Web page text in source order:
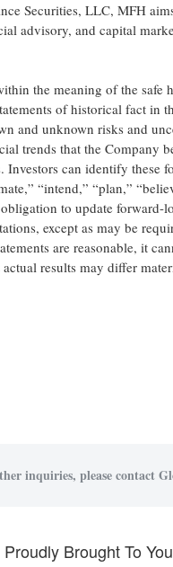
Securities, LLC, MFH
advisory, and capital
the meaning of the safe
of historical fact in
and unknown risks and
trends that the Company
can identify these
“intend,” “plan,”
to update forward-
except as may be
are reasonable, it
results may differ
inquiries, please contact
Proudly Brought To